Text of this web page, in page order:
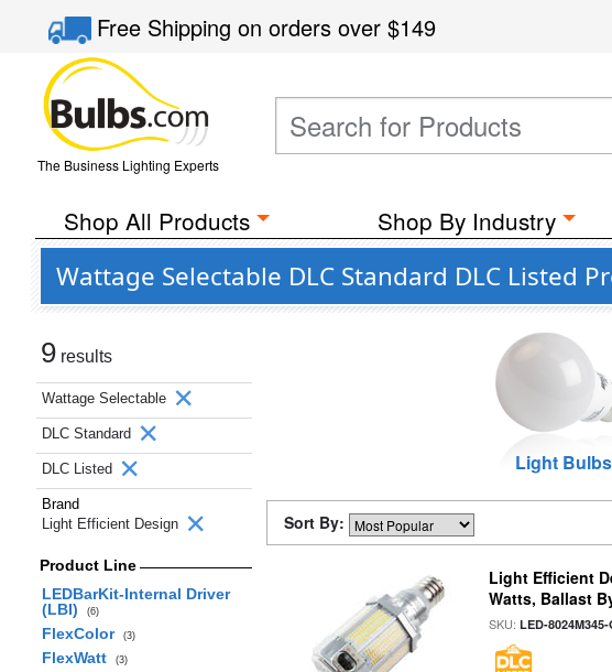
Free Shippingon orders over$149
The Business Lighting Experts
Shop All Products Shop By Industry
Wattage Selectable DLC Standard DLC Listed
9 results
Wattage Selectable
DLC Standard
DLC Listed
Brand
Light Efficient Design
Product Line
LEDBarKit-Internal Driver
(LBI)
(6)
FlexColor (3)
FlexWatt (3)
Light Bulbs
Sort By:
Light Efficient
Watts, Ballast
SKU:LED-